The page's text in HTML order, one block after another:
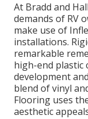
At Bradd and
demands of RV
make use of
installations.
remarkable
high-end plastic
development
blend of vinyl
Flooring uses
aesthetic